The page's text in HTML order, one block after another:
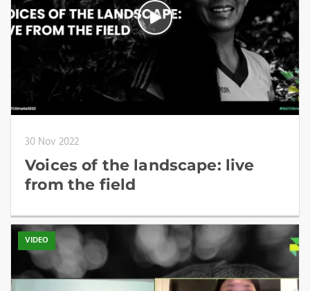
30 Nov 2022
Voices of the landscape: live
from the field
VIDEO